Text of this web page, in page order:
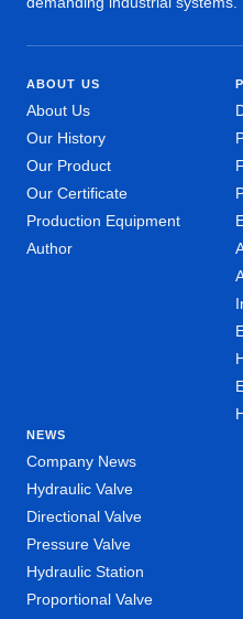
ABOUT US
About Us
Our History
Our Product
Our Certificate
Production Equipment
Author
NEWS
Company News
Hydraulic Valve
Directional Valve
Pressure Valve
Hydraulic Station
Proportional Valve